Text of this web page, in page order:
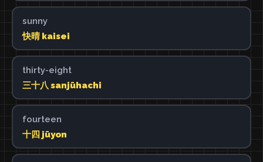
sunny
快晴 kaisei
thirty-eight
三十八 sanjūhachi
fourteen
十四 jūyon